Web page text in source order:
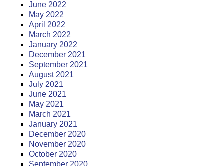
June 2022
May 2022
April 2022
March 2022
January 2022
December 2021
September 2021
August 2021
July 2021
June 2021
May 2021
March 2021
January 2021
December 2020
November 2020
October 2020
September 2020